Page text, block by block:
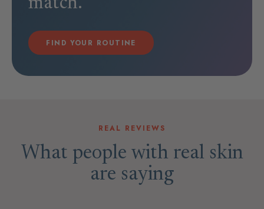
match.
FIND YOUR ROUTINE
REAL REVIEWS
What people with real skin
are saying